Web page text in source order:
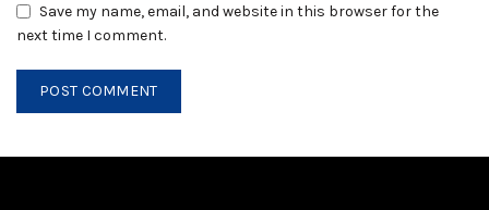
Save my name, email, and website in this browser for the
next time I comment.